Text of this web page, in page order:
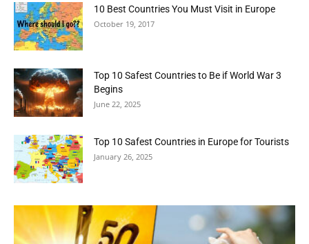
10 Best Countries You Must Visit in Europe
October 19, 2017
Top 10 Safest Countries to Be if World War 3
Begins
June 22, 2025
Top 10 Safest Countries in Europe for Tourists
January 26, 2025